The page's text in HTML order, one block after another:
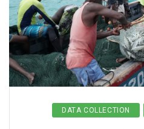
DATA COLLECTION